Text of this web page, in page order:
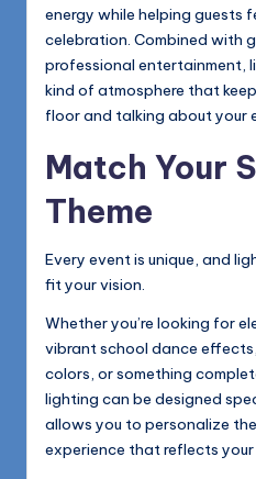
energy while helping guests
celebration. Combined with
professional entertainment,
kind of atmosphere that
floor and talking about your
Match Your
Theme
Every event is unique, and
fit your vision.
Whether you’re looking for
vibrant school dance
colors, or something
lighting can be designed
allows you to personalize
experience that reflects your